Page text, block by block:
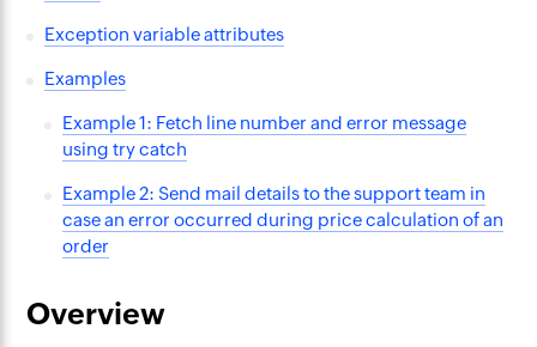
Exception variable attributes
Examples
Example 1: Fetch line number and error message
using try catch
Example 2: Send mail details to the support team in
case an error occurred during price calculation of an
order
Overview